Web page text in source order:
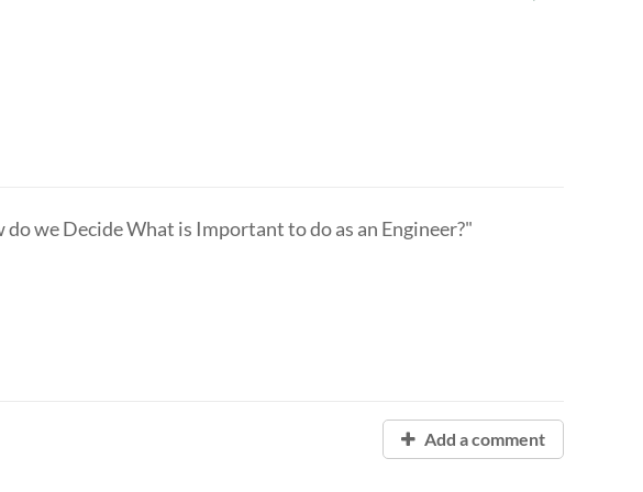
we Decide What is Important to do as an Engineer?"
Add a comment